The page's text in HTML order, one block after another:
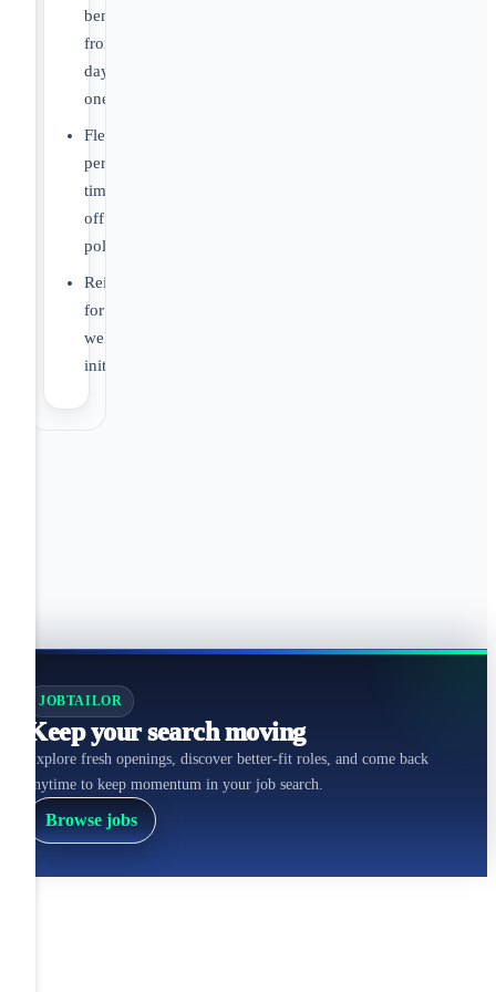
benefits
from
day
one
Flexible
personal
time
off
policy
Reimbursement
for
wellness
initiatives
JOBTAILOR
Keep your search moving
Explore fresh openings, discover better-fit roles, and come back
anytime to keep momentum in your job search.
Browse jobs